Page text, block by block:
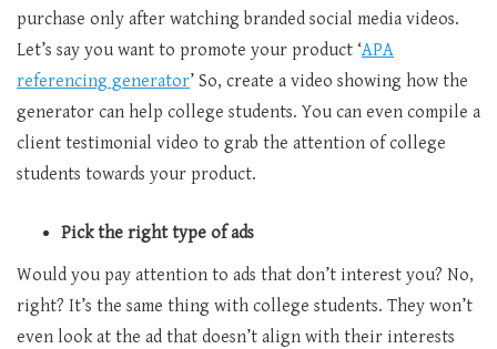
purchase only after watching branded social media videos.
Let’s say you want to promote your product ‘APA
referencing generator’ So, create a video showing how the
generator can help college students. You can even compile a
client testimonial video to grab the attention of college
students towards your product.
Pick the right type of ads
Would you pay attention to ads that don’t interest you? No,
right? It’s the same thing with college students. They won’t
even look at the ad that doesn’t align with their interests